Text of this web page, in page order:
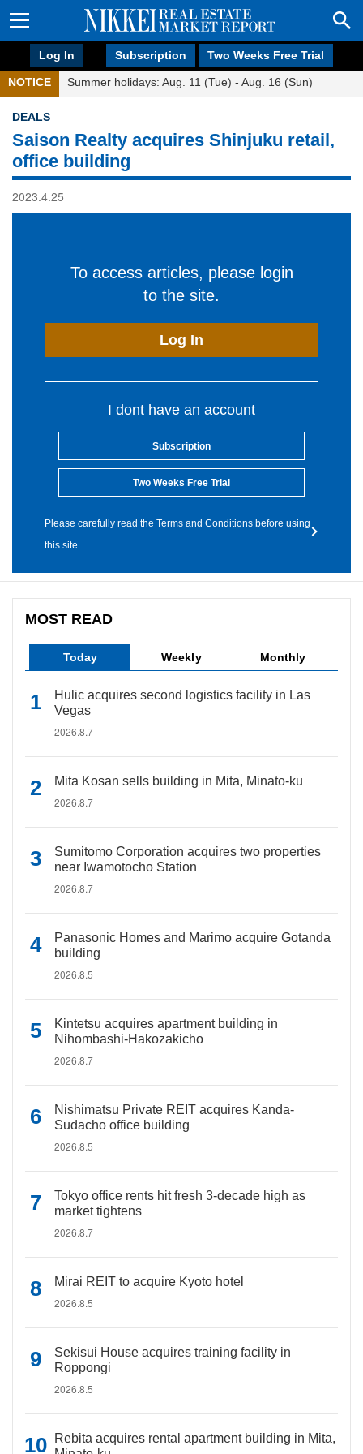
Log In Subscription Two Weeks Free Trial
NOTICE Summer holidays: Aug. 11 (Tue) - Aug. 16 (Sun)
DEALS
Saison Realty acquires Shinjuku retail,
office building
2023.4.25
To access articles, please login
to the site.
Log In
I dont have an account
Subscription
Two Weeks Free Trial
Please carefully read the Terms and Conditions before using
this site.
MOST READ
Today Weekly Monthly
Hulic acquires second logistics facility in Las
Vegas
2026.8.7
Mita Kosan sells building in Mita, Minato-ku
2026.8.7
Sumitomo Corporation acquires two properties
near Iwamotocho Station
2026.8.7
Panasonic Homes and Marimo acquire Gotanda
building
2026.8.5
Kintetsu acquires apartment building in
Nihombashi-Hakozakicho
2026.8.7
Nishimatsu Private REIT acquires Kanda-
Sudacho office building
2026.8.5
Tokyo office rents hit fresh 3-decade high as
market tightens
2026.8.7
Mirai REIT to acquire Kyoto hotel
2026.8.5
Sekisui House acquires training facility in
Roppongi
2026.8.5
Rebita acquires rental apartment building in Mita,